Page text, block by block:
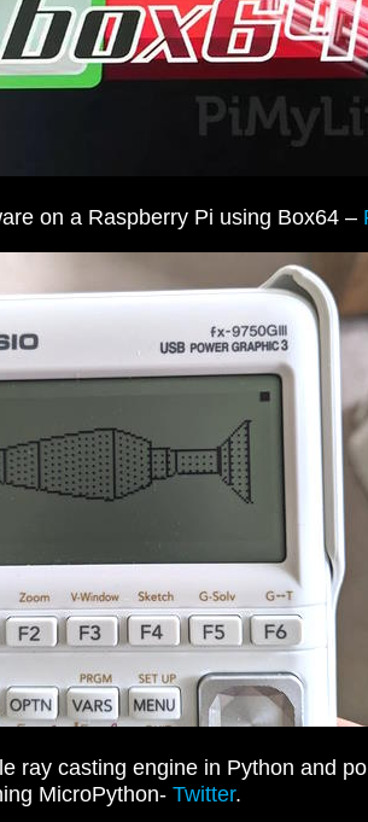
on a Raspberry Pi using Box64 –
ray casting engine in Python and
MicroPython- Twitter.